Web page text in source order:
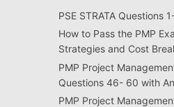
PSE STRATA Questions
How to Pass the PMP
Strategies and Cost
PMP Project
Questions 46- 60 with
PMP Project